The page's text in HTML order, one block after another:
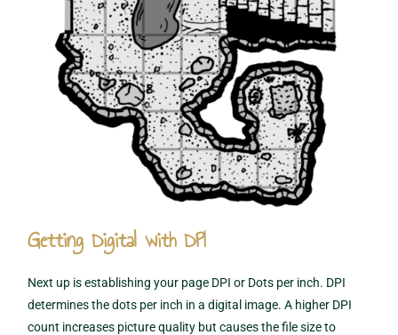
Getting Digital with DPI
Next up is establishing your page DPI or Dots per inch. DPI
determines the dots per inch in a digital image. A higher DPI
count increases picture quality but causes the file size to